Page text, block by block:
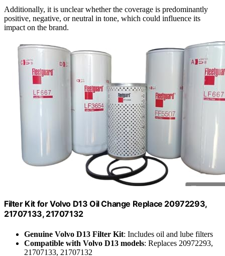
Additionally, it is unclear whether the coverage is predominantly
positive, negative, or neutral in tone, which could influence its
impact on the brand.
Filter Kit for Volvo D13 Oil Change Replace 20972293,
21707133, 21707132
Genuine Volvo D13 Filter Kit: Includes oil and lube filters
Compatible with Volvo D13 models: Replaces 20972293,
21707133, 21707132